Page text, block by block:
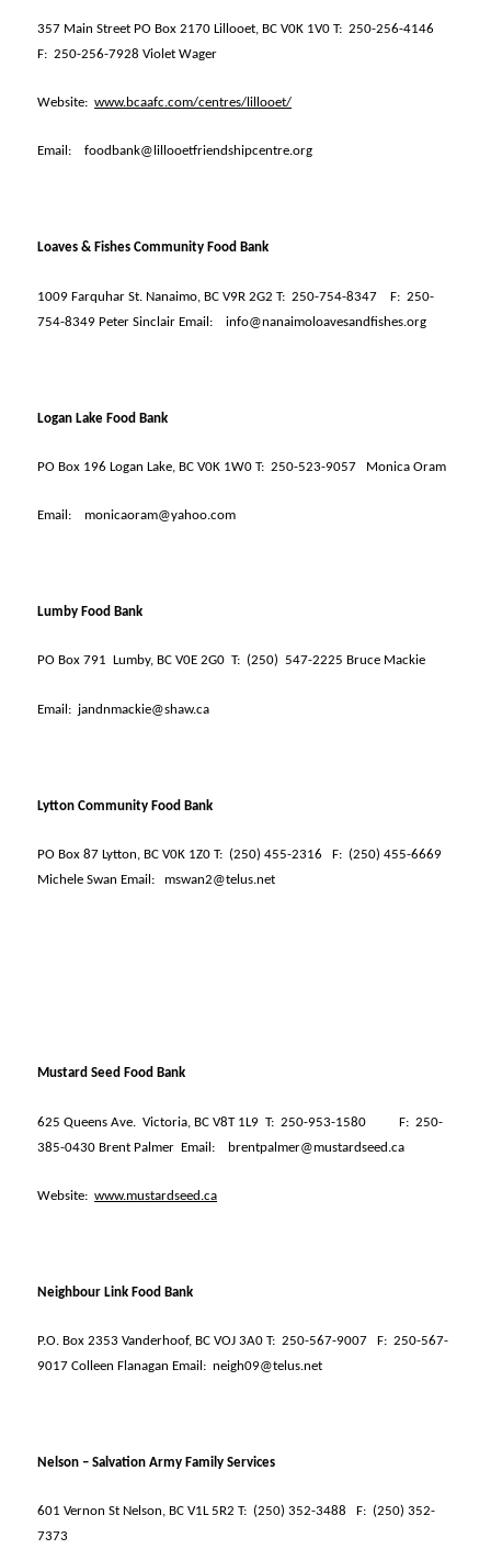
357 Main Street PO Box 2170 Lillooet, BC V0K 1V0 T: 250-256-4146
F: 250-256-7928 Violet Wager
Website: www.bcaafc.com/centres/lillooet/
Email: foodbank@lillooetfriendshipcentre.org
Loaves & Fishes Community Food Bank
1009 Farquhar St. Nanaimo, BC V9R 2G2 T: 250-754-8347 F: 250-
754-8349 Peter Sinclair Email:
info@nanaimoloavesandfishes.org
Logan Lake Food Bank
PO Box 196 Logan Lake, BC V0K 1W0 T: 250-523-9057 Monica Oram
Email: monicaoram@yahoo.com
Lumby Food Bank
PO Box 791 Lumby, BC V0E 2G0 T: (250) 547-2225 Bruce Mackie
Email: jandnmackie@shaw.ca
Lytton Community Food Bank
PO Box 87 Lytton, BC V0K 1Z0 T: (250) 455-2316 F: (250) 455-6669
Michele Swan Email:
mswan2@telus.net
Mustard Seed Food Bank
625 Queens Ave. Victoria, BC V8T 1L9 T: 250-953-1580 F: 250-
385-0430 Brent Palmer Email: brentpalmer@mustardseed.ca
Website: www.mustardseed.ca
Neighbour Link Food Bank
P.O. Box 2353 Vanderhoof, BC VOJ 3A0 T: 250-567-9007 F: 250-567-
9017 Colleen Flanagan Email: neigh09@telus.net
Nelson – Salvation Army Family Services
601 Vernon St Nelson, BC V1L 5R2 T: (250) 352-3488 F: (250) 352-
7373